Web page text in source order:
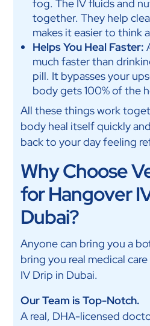
fog. The IV fluids and
together. They help
makes it easier to think
Helps You Heal Faster:
much faster than
pill. It bypasses your
body gets 100% of the
All these things work
body heal itself quickly
back to your day feeling
Why Choose
for Hangover
Dubai?
Anyone can bring you a
bring you real medical
IV Drip in Dubai.
Our Team is Top-Notch.
A real, DHA-licensed